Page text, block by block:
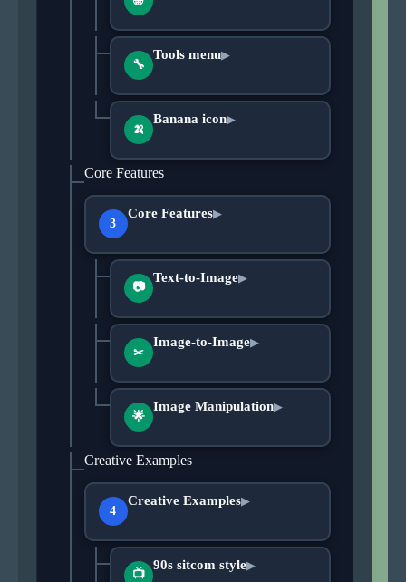
🔧
Tools menu▶
🍌
Banana icon▶
Core Features
3
Core Features▶
📷
Text-to-Image▶
✂
Image-to-Image▶
🌟
Image Manipulation▶
Creative Examples
4
Creative Examples▶
📺
90s sitcom style▶